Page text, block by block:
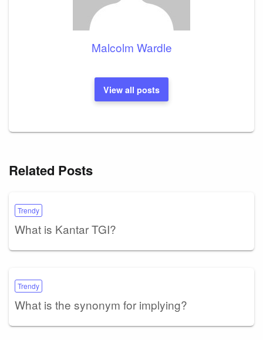
Malcolm Wardle
View all posts
Related Posts
Trendy
What is Kantar TGI?
Trendy
What is the synonym for implying?